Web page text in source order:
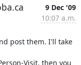
9 Dec '09
10:07 a.m.
post them. I'll take
Visit, then you